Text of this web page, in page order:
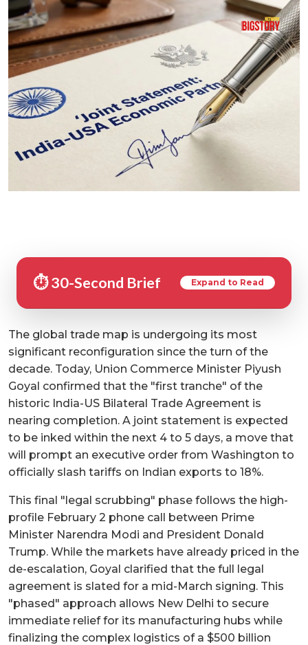
⏱️ 30-Second Brief Expand to Read
The global trade map is undergoing its most
significant reconfiguration since the turn of the
decade. Today, Union Commerce Minister Piyush
Goyal confirmed that the "first tranche" of the
historic India-US Bilateral Trade Agreement is
nearing completion. A joint statement is expected
to be inked within the next 4 to 5 days, a move that
will prompt an executive order from Washington to
officially slash tariffs on Indian exports to 18%.
This final "legal scrubbing" phase follows the high-
profile February 2 phone call between Prime
Minister Narendra Modi and President Donald
Trump. While the markets have already priced in the
de-escalation, Goyal clarified that the full legal
agreement is slated for a mid-March signing. This
"phased" approach allows New Delhi to secure
immediate relief for its manufacturing hubs while
finalizing the complex logistics of a $500 billion